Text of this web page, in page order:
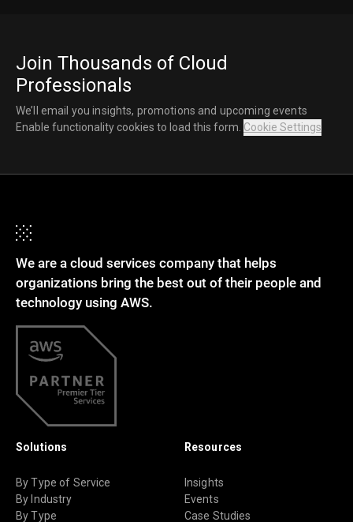
Join Thousands of Cloud
Professionals
We’ll email you insights, promotions and upcoming events
Enable functionality cookies to load this form. Cookie Settings
We are a cloud services company that helps
organizations bring the best out of their people and
technology using AWS.
Solutions
By Type of Service
By Industry
By Type
Resources
Insights
Events
Case Studies